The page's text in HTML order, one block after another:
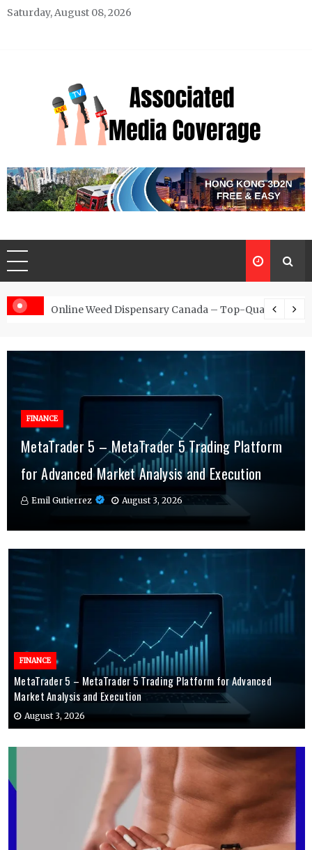
Skip
Saturday, August 08, 2026
Associated Media Coverage
for Exclusive Requests
Online Weed Dispensary Canada – Top-Quality
FINANCE
MetaTrader 5 – MetaTrader 5 Trading Platform
for Advanced Market Analysis and Execution
Emil Gutierrez August 3, 2026
Online Testosterone Therapy – Convenient
Hormone Therapy Tailored to You
Emil Gutierrez August 1, 2026
FINANCE
Why MT4 Traders Rely on Risk Management
Indicators Daily
Emil Gutierrez July 29, 2026
FINANCE
MetaTrader 5 – MetaTrader 5 Trading Platform for Advanced
Market Analysis and Execution
August 3, 2026